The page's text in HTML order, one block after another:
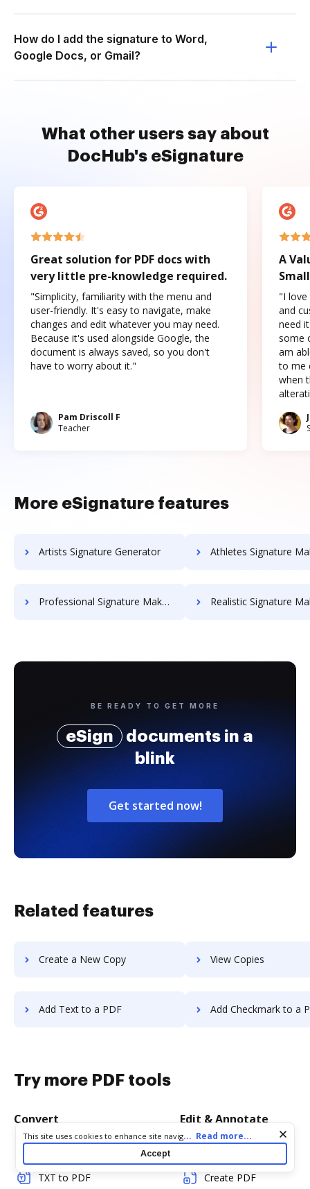
How do I add the signature to Word,
Google Docs, or Gmail?
What other users say about
DocHub's eSignature
Great solution for PDF docs with
very little pre-knowledge required.
"Simplicity, familiarity with the menu and
user-friendly. It's easy to navigate, make
changes and edit whatever you may need.
Because it's used alongside Google, the
document is always saved, so you don't
have to worry about it."
Pam Driscoll F
Teacher
A
"I love
and
need
some
am
to me
when
More eSignature features
Artists Signature Generator Athletes Signature
Professional Signature Maker for Chairmen Realistic Signature
BE READY TO GET MORE
eSign
documents in a
blink
Get started now!
Related features
Create a New Copy View Copies
Add Text to a PDF Add Checkmark to a
Try more PDF tools
Convert
TXT to PDF
Edit & Annotate
Create PDF
Cookie consent notice
This site uses cookies to enhance site navigation and personalize
your experience. By using this site you agree to our use of cookies
as described in our
. You can modify your selections
by visiting ourCookie and Advertising Notice
... Read more...
Accept